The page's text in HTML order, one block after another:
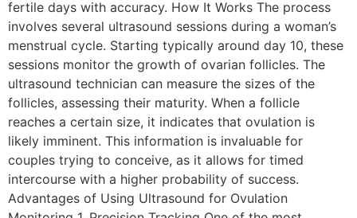
fertile days with accuracy. How It Works The process
involves several ultrasound sessions during a woman’s
menstrual cycle. Starting typically around day 10, these
sessions monitor the growth of ovarian follicles. The
ultrasound technician can measure the sizes of the
follicles, assessing their maturity. When a follicle
reaches a certain size, it indicates that ovulation is
likely imminent. This information is invaluable for
couples trying to conceive, as it allows for timed
intercourse with a higher probability of success.
Advantages of Using Ultrasound for Ovulation